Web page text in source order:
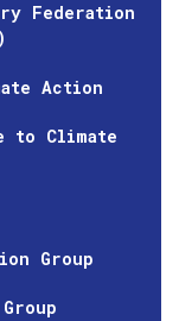
Federation
Action
to Climate
Group